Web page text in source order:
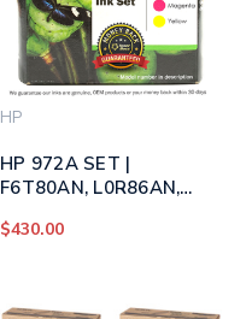
HP
HP 972A SET |
F6T80AN, L0R86AN,
Original HP PageWide
$430.00